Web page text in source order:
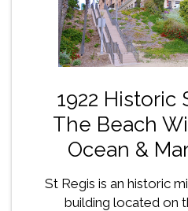
1922 Historic
The Beach
Ocean &
St Regis is an historic
building located on